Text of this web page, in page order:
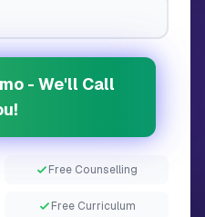
- We'll Call
Free Counselling
Free Curriculum